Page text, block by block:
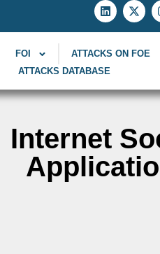
FOI ATTACKS ON FOE
ATTACKS DATABASE
Internet